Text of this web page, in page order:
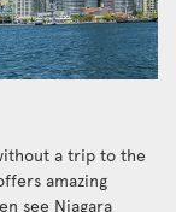
a trip to the
amazing
see Niagara